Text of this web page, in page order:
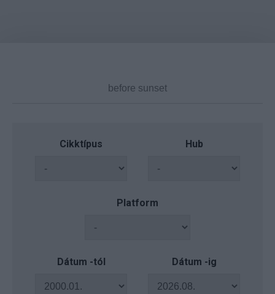
Cikktípus Hub
Platform
Dátum -tól Dátum -ig